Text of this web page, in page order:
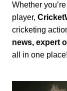
Whether
player,
cricketing
news, expert
all in one place!